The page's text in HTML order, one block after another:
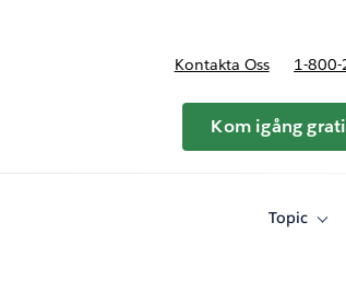
och priser
Kontakta Oss 1-
Kom igång
Topic